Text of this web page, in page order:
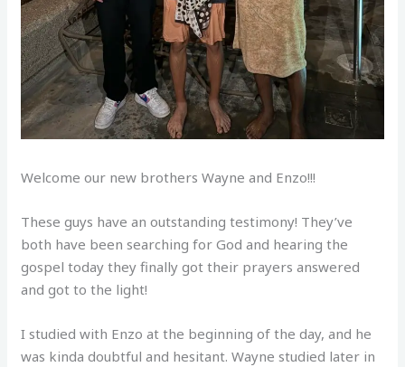
Welcome our new brothers Wayne and Enzo!!!
These guys have an outstanding testimony! They’ve
both have been searching for God and hearing the
gospel today they finally got their prayers answered
and got to the light!
I studied with Enzo at the beginning of the day, and he
was kinda doubtful and hesitant. Wayne studied later in